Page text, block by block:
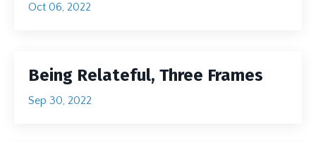
Oct 06, 2022
Being Relateful, Three Frames
Sep 30, 2022